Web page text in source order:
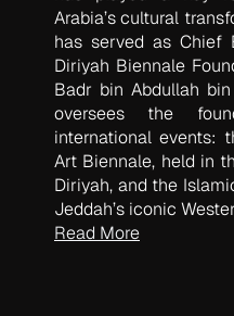
Arabia’s cultural
has served as Chief
Diriyah Biennale
Badr bin Abdullah
oversees the
international events:
Art Biennale, held in
Diriyah, and the
Jeddah’s iconic
Read More